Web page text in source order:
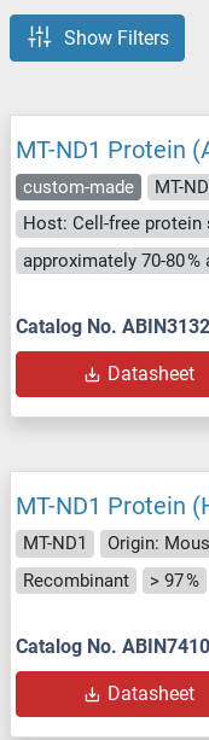
Show Filters
MT-ND1 Protein
custom-made MT-
Host: Cell-free protein
Catalog No.
Datasheet
MT-ND1 Protein
MT-ND1 Origin:
Recombinant
> 97 %
Catalog No.
Datasheet